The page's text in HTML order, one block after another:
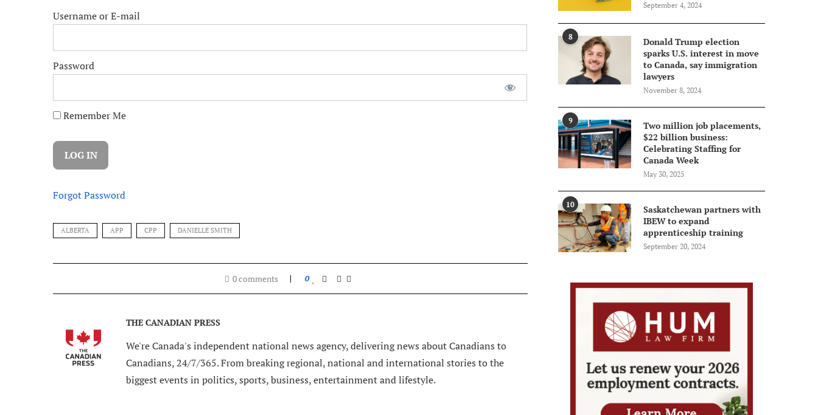
Username or E-mail
Password
Remember Me
Forgot Password
ALBERTA APP CPP DANIELLE SMITH
0 comments 0
THE CANADIAN PRESS
We're Canada's independent national news agency, delivering news about Canadians to
Canadians, 24/7/365. From breaking regional, national and international stories to the
biggest events in politics, sports, business, entertainment and lifestyle.
September 4, 2024
8
Donald Trump election
sparks U.S. interest in move
to Canada, say immigration
lawyers
November 8, 2024
9
Two million job placements,
$22 billion business:
Celebrating Staffing for
Canada Week
May 30, 2025
10
Saskatchewan partners with
IBEW to expand
apprenticeship training
September 20, 2024